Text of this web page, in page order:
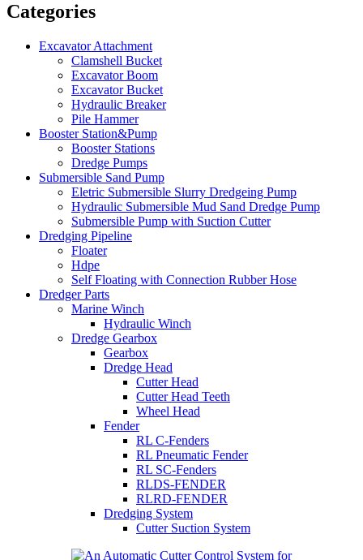
Categories
Excavator Attachment
Clamshell Bucket
Excavator Boom
Excavator Bucket
Hydraulic Breaker
Pile Hammer
Booster Station&Pump
Booster Stations
Dredge Pumps
Submersible Sand Pump
Eletric Submersible Slurry Dredgeing Pump
Hydraulic Submersible Mud Sand Dredge Pump
Submersible Pump with Suction Cutter
Dredging Pipeline
Floater
Hdpe
Self Floating with Connection Rubber Hose
Dredger Parts
Marine Winch
Hydraulic Winch
Dredge Gearbox
Gearbox
Dredge Head
Cutter Head
Cutter Head Teeth
Wheel Head
Fender
RL C-Fenders
RL Pneumatic Fender
RL SC-Fenders
RLDS-FENDER
RLRD-FENDER
Dredging System
Cutter Suction System